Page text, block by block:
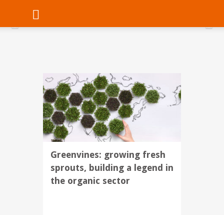
Greenvines: growing fresh
sprouts, building a legend in
the organic sector